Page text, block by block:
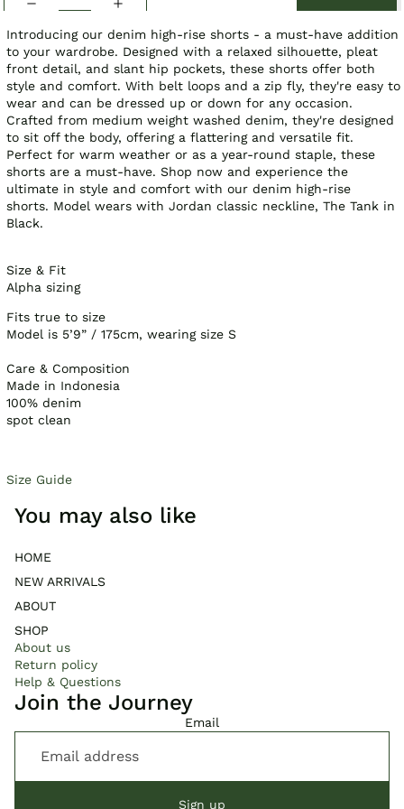
Introducing our denim high-rise shorts - a must-have addition
to your wardrobe. Designed with a relaxed silhouette, pleat
front detail, and slant hip pockets, these shorts offer both
style and comfort. With belt loops and a zip fly, they're easy to
wear and can be dressed up or down for any occasion.
Crafted from medium weight washed denim, they're designed
to sit off the body, offering a flattering and versatile fit.
Perfect for warm weather or as a year-round staple, these
shorts are a must-have. Shop now and experience the
ultimate in style and comfort with our denim high-rise
shorts. Model wears with Jordan classic neckline, The Tank in
Black.
Size & Fit
Alpha sizing
Fits true to size
Model is 5’9” / 175cm, wearing size S
Care & Composition
Made in Indonesia
100% denim
spot clean
Size Guide
You may also like
HOME
NEW ARRIVALS
ABOUT
SHOP
About us
Return policy
Help & Questions
Join the Journey
Email
Sign up